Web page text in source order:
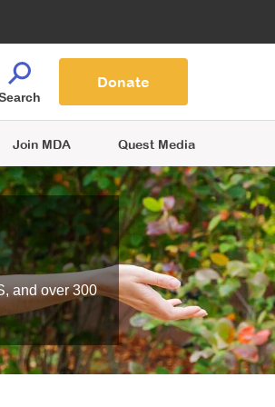
Join MDA Quest Media
Donate
and over 300